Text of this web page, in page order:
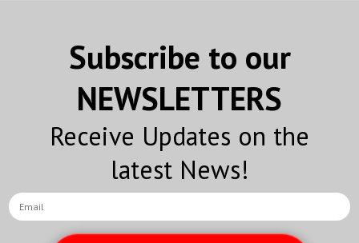
Subscribe to our
NEWSLETTERS
Receive Updates on the
latest News!